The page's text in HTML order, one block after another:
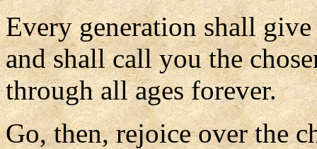
Every generation shall
and shall call you the
through all ages forever.
Go, then, rejoice over the